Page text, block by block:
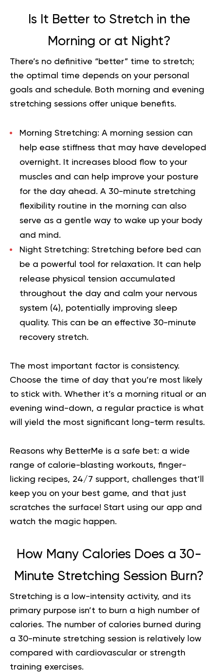
Is It Better to Stretch in the
Morning or at Night?
There’s no definitive “better” time to stretch;
the optimal time depends on your personal
goals and schedule. Both morning and evening
stretching sessions offer unique benefits.
Morning Stretching: A morning session can
help ease stiffness that may have developed
overnight. It increases blood flow to your
muscles and can help improve your posture
for the day ahead. A 30-minute stretching
flexibility routine in the morning can also
serve as a gentle way to wake up your body
and mind.
Night Stretching: Stretching before bed can
be a powerful tool for relaxation. It can help
release physical tension accumulated
throughout the day and calm your nervous
system (4), potentially improving sleep
quality. This can be an effective 30-minute
recovery stretch.
The most important factor is consistency.
Choose the time of day that you’re most likely
to stick with. Whether it’s a morning ritual or an
evening wind-down, a regular practice is what
will yield the most significant long-term results.
Reasons why BetterMe is a safe bet: a wide
range of calorie-blasting workouts, finger-
licking recipes, 24/7 support, challenges that’ll
keep you on your best game, and that just
scratches the surface! Start using our app and
watch the magic happen.
How Many Calories Does a 30-
Minute Stretching Session Burn?
Stretching is a low-intensity activity, and its
primary purpose isn’t to burn a high number of
calories. The number of calories burned during
a 30-minute stretching session is relatively low
compared with cardiovascular or strength
training exercises.